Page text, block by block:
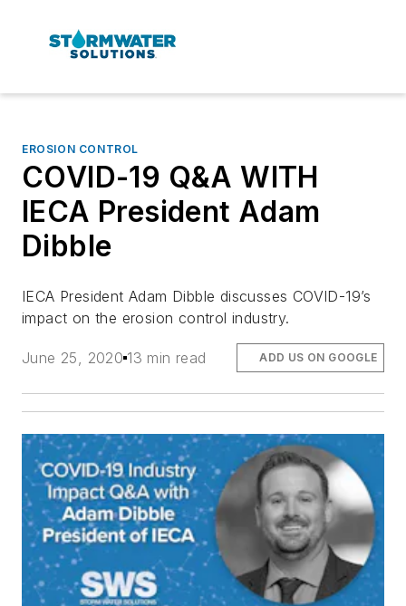
EROSION CONTROL
COVID-19 Q&A WITH
IECA President Adam
Dibble
IECA President Adam Dibble discusses COVID-19’s
impact on the erosion control industry.
June 25, 2020 13 min read ADD US ON GOOGLE